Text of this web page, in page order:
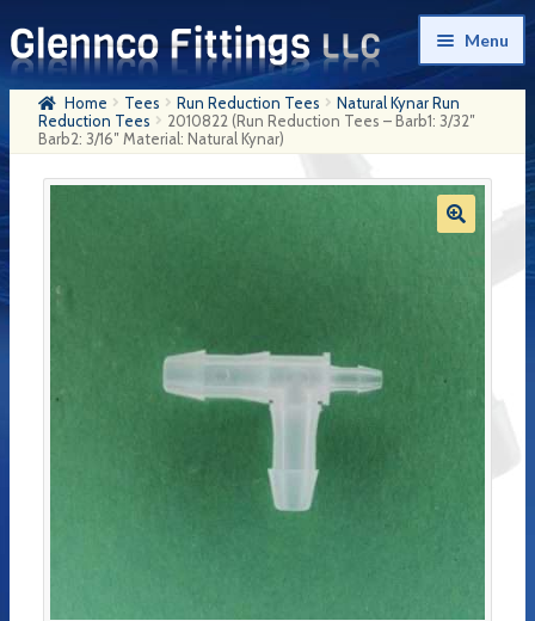
Skip
to
navigation
Skip
to
content
Menu
HomeHome Tees Run Reduction Tees
Natural Kynar Run
Reduction Tees
2010822 (Run Reduction Tees – Barb1: 3/32″
Barb2: 3/16″ Material: Natural Kynar)